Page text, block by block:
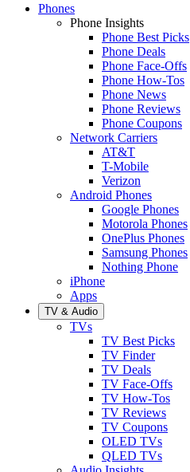
Phones
Phone Insights
Phone Best Picks
Phone Deals
Phone Face-Offs
Phone How-Tos
Phone News
Phone Reviews
Phone Coupons
Network Carriers
AT&T
T-Mobile
Verizon
Android Phones
Google Phones
Motorola Phones
OnePlus Phones
Samsung Phones
Nothing Phone
iPhone
Apps
TV & Audio
TVs
TV Best Picks
TV Finder
TV Deals
TV Face-Offs
TV How-Tos
TV Reviews
TV Coupons
OLED TVs
QLED TVs